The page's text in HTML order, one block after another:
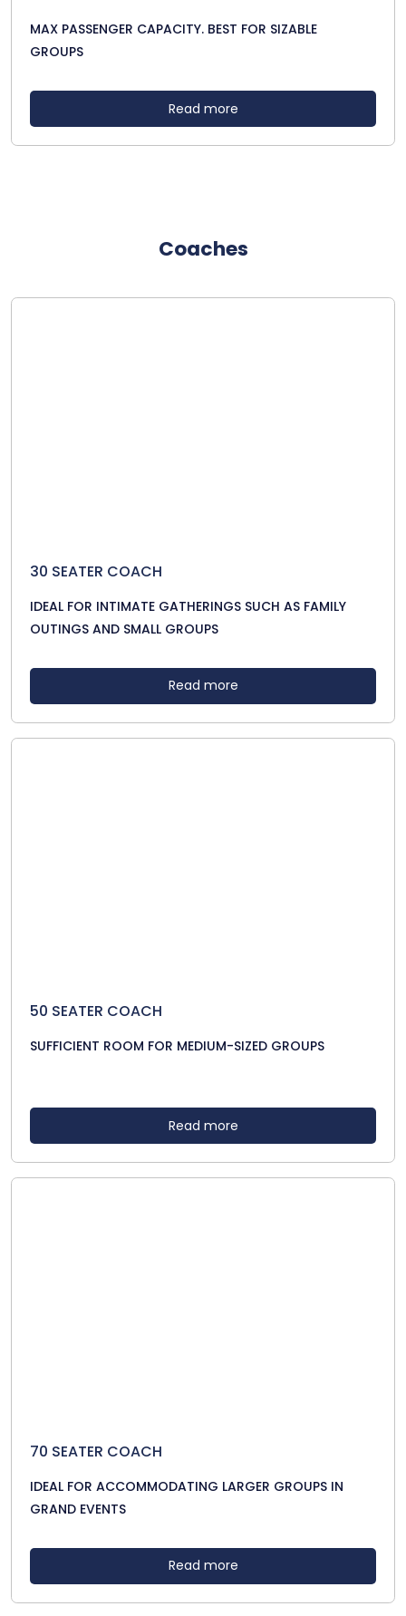
MAX PASSENGER CAPACITY. BEST FOR SIZABLE
GROUPS
Read more
Coaches
30 SEATER COACH
IDEAL FOR INTIMATE GATHERINGS SUCH AS FAMILY
OUTINGS AND SMALL GROUPS
Read more
50 SEATER COACH
SUFFICIENT ROOM FOR MEDIUM-SIZED GROUPS
Read more
70 SEATER COACH
IDEAL FOR ACCOMMODATING LARGER GROUPS IN
GRAND EVENTS
Read more